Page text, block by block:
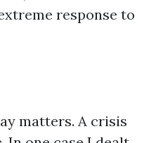
response to
matters. A crisis